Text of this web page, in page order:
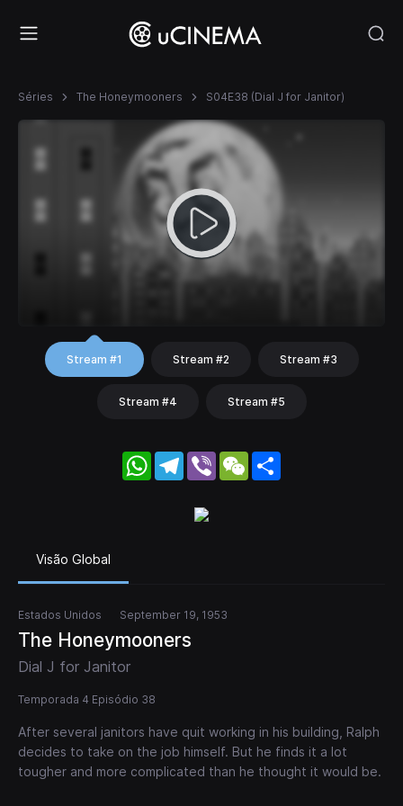
Séries The Honeymooners S04E38 (Dial J for Janitor)
Stream #1 Stream #2 Stream #3
Stream #4 Stream #5
WhatsApp
Telegram
Viber WeChat
Visão Global
Estados Unidos September 19, 1953
The Honeymooners
Dial J for Janitor
Temporada 4 Episódio 38
After several janitors have quit working in his building, Ralph
decides to take on the job himself. But he finds it a lot
tougher and more complicated than he thought it would be.